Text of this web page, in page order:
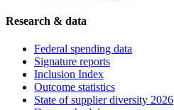
Research & data
Federal spending data
Signature reports
Inclusion Index
Outcome statistics
State of supplier diversity 2026